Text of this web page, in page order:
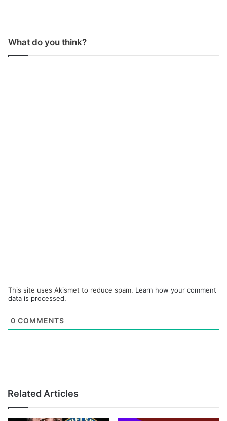
What do you think?
This site uses Akismet to reduce spam. Learn how your comment
data is processed.
0 COMMENTS
Related Articles